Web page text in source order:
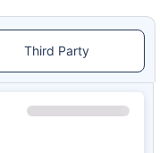
Third Party